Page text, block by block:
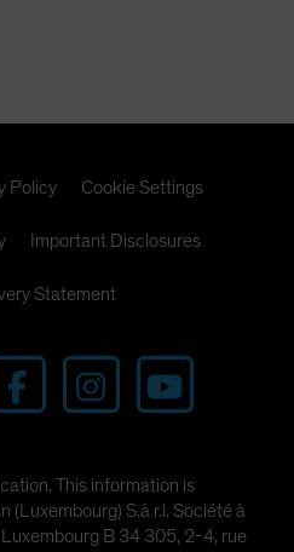
Policy Cookie Settings
Important Disclosures
Statement
This information is
(Luxembourg) S.à r.l. Société à
Luxembourg B 34 305, 2-4, rue